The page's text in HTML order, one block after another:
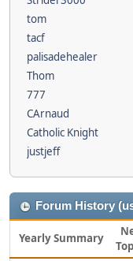
tom
tacf
palisadehealer
Thom
777
CArnaud
Catholic Knight
justjeff
Forum History
Yearly Summary